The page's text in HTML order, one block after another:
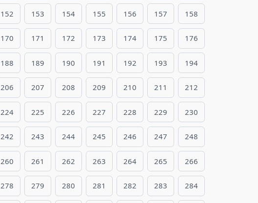
152 153 154 155 156 157 158
170 171 172 173 174 175 176
188 189 190 191 192 193 194
206 207 208 209 210 211 212
224 225 226 227 228 229 230
242 243 244 245 246 247 248
260 261 262 263 264 265 266
278 279 280 281 282 283 284